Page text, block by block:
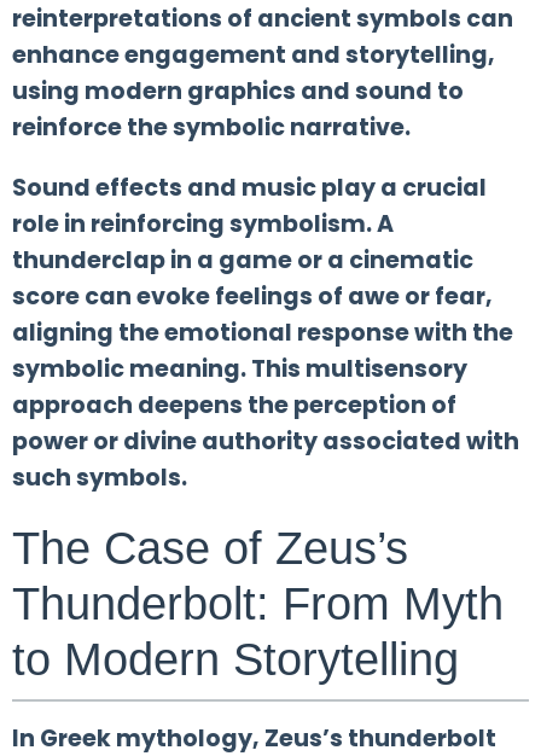
reinterpretations of ancient symbols can
enhance engagement and storytelling,
using modern graphics and sound to
reinforce the symbolic narrative.
Sound effects and music play a crucial
role in reinforcing symbolism. A
thunderclap in a game or a cinematic
score can evoke feelings of awe or fear,
aligning the emotional response with the
symbolic meaning. This multisensory
approach deepens the perception of
power or divine authority associated with
such symbols.
The Case of Zeus’s
Thunderbolt: From Myth
to Modern Storytelling
In Greek mythology, Zeus’s thunderbolt